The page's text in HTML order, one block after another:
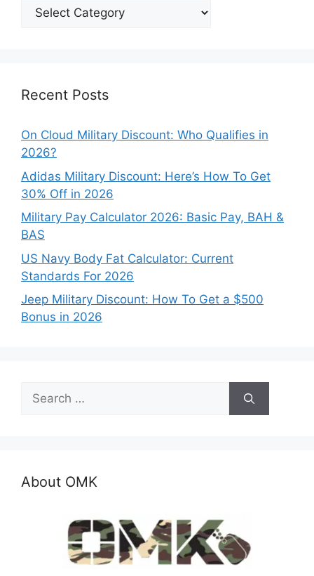
Explore
Recent Posts
On Cloud Military Discount: Who Qualifies in
2026?
Adidas Military Discount: Here’s How To Get
30% Off in 2026
Military Pay Calculator 2026: Basic Pay, BAH &
BAS
US Navy Body Fat Calculator: Current
Standards For 2026
Jeep Military Discount: How To Get a $500
Bonus in 2026
Search
for:
About OMK